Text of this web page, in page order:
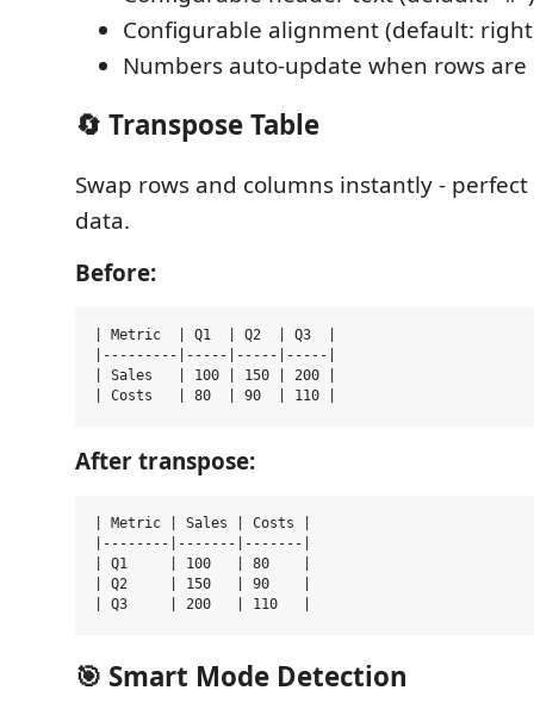
Configurable alignment (default:
Numbers auto-update when rows
🔄 Transpose Table
Swap rows and columns instantly -
data.
Before:
| Metric  | Q1  | Q2  | Q3  |
|---------|-----|-----|-----|
| Sales   | 100 | 150 | 200 |
After transpose:
| Metric | Sales | Costs |
|--------|-------|-------|
| Q1     | 100   | 80    |
| Q2     | 150   | 90    |
🎯 Smart Mode Detection